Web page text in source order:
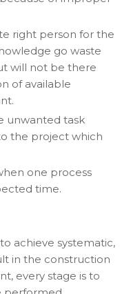
right person for the
go waste
will not be there
of available
unwanted task
the project which
one process
time.
achieve systematic,
in the construction
every stage is to